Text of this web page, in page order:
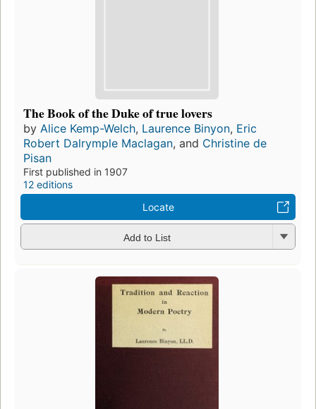
The Book of the Duke of true lovers
by Alice Kemp-Welch, Laurence Binyon, Eric
Robert Dalrymple Maclagan, and Christine de
Pisan
First published in 1907
12 editions
Locate
Add to List